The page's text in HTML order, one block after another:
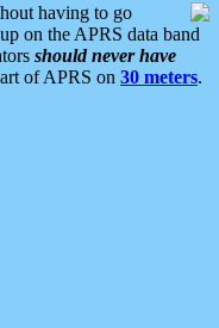
having to go
on the APRS data band
should never have
of APRS on 30 meters.